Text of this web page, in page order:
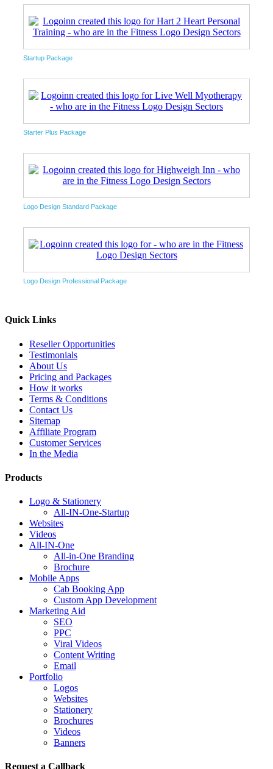
Startup Package
Starter Plus Package
Logo Design Standard Package
Logo Design Professional Package
Quick Links
Reseller Opportunities
Testimonials
About Us
Pricing and Packages
How it works
Terms & Conditions
Contact Us
Sitemap
Affiliate Program
Customer Services
In the Media
Products
Logo & Stationery
All-IN-One-Startup
Websites
Videos
All-IN-One
All-in-One Branding
Brochure
Mobile Apps
Cab Booking App
Custom App Development
Marketing Aid
SEO
PPC
Viral Videos
Content Writing
Email
Portfolio
Logos
Websites
Stationery
Brochures
Videos
Banners
Request a Callback